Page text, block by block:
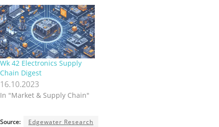
Wk 42 Electronics Supply
Chain Digest
16.10.2023
In "Market & Supply Chain"
Source: Edgewater Research